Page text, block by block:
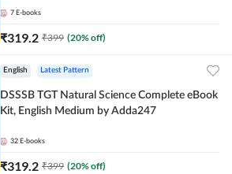
7 E-books
₹319.2 ₹399 (20% off)
English Latest Pattern
DSSSB TGT Natural Science Complete eBook
Kit, English Medium by Adda247
32 E-books
₹319.2 ₹399 (20% off)